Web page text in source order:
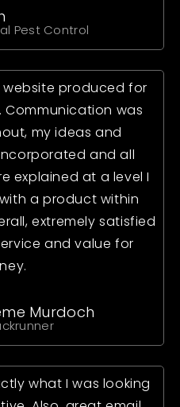
Pest Control
produced for
Communication was
my ideas and
and all
explained at a level I
a product within
extremely satisfied
and value for
Murdoch
what I was looking